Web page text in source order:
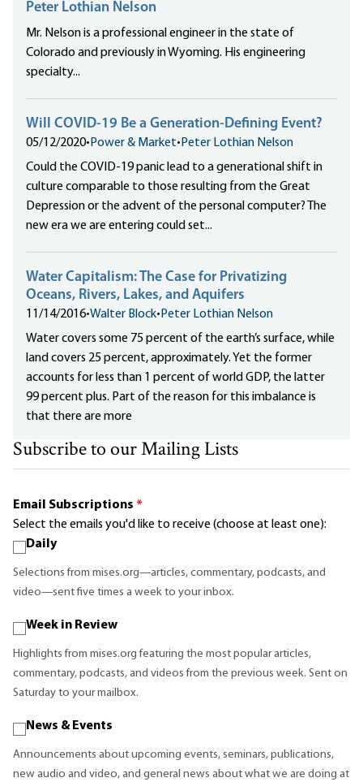
Peter Lothian Nelson
Mr. Nelson is a professional engineer in the state of
Colorado and previously in Wyoming. His engineering
specialty...
Will COVID-19 Be a Generation-Defining Event?
05/12/2020•Power & Market•Peter Lothian Nelson
Could the COVID-19 panic lead to a generational shift in
culture comparable to those resulting from the Great
Depression or the advent of the personal computer? The
new era we are entering could set...
Water Capitalism: The Case for Privatizing
Oceans, Rivers, Lakes, and Aquifers
11/14/2016•Walter Block•Peter Lothian Nelson
Water covers some 75 percent of the earth’s surface, while
land covers 25 percent, approximately. Yet the former
accounts for less than 1 percent of world GDP, the latter
99 percent plus. Part of the reason for this imbalance is
that there are more
Subscribe to our Mailing Lists
Email Subscriptions *
Select the emails you'd like to receive (choose at least one):
Daily
Selections from mises.org—articles, commentary, podcasts, and
video—sent five times a week to your inbox.
Week in Review
Highlights from mises.org featuring the most popular articles,
commentary, podcasts, and videos from the previous week. Sent on
Saturday to your mailbox.
News & Events
Announcements about upcoming events, seminars, publications,
new audio and video, and general news about what we are doing at